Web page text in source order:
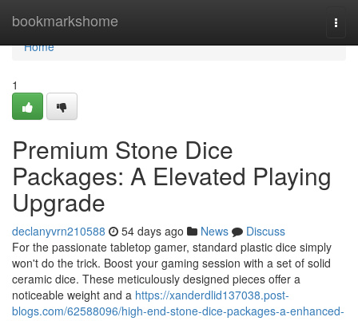
bookmarkshome
Home
Home
1
Premium Stone Dice
Packages: A Elevated Playing
Upgrade
declanyvrn210588 54 days ago News
Discuss
For the passionate tabletop gamer, standard plastic dice simply
won't do the trick. Boost your gaming session with a set of solid
ceramic dice. These meticulously designed pieces offer a
noticeable weight and a https://xanderdlid137038.post-
blogs.com/62588096/high-end-stone-dice-packages-a-enhanced-